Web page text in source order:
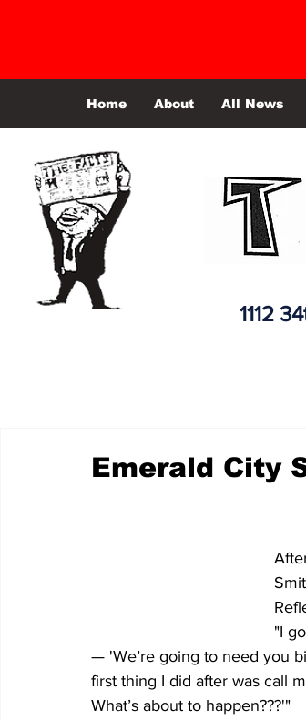
Home About All News
1112
Emerald City
"I
— 'We’re going to need you
first thing I did after was call
What’s about to happen???'"